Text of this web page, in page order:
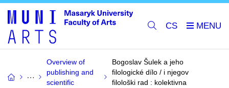
CS
Overview of
publishing and
scientific
Bogoslav Šulek a jeho
filologické dílo / i njegov
filološki rad : kolektivna